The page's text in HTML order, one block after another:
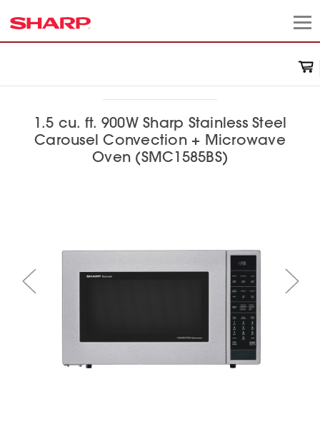
1.5 cu. ft. 900W Sharp Stainless Steel
Carousel Convection + Microwave
Oven (SMC1585BS)